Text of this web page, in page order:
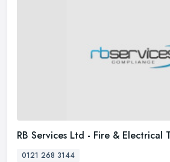
RB Services Ltd - Fire & Electrical
0121 268 3144